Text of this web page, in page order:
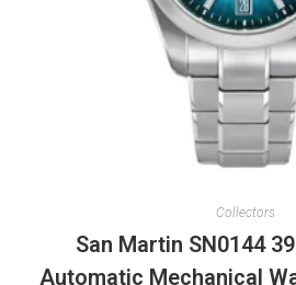
Collectors
San Martin SN0144
Automatic Mechanical